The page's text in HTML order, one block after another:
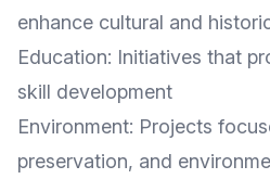
enhance cultural and
Education: Initiatives that
skill development
Environment: Projects
preservation, and